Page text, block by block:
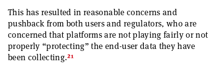
This has resulted in reasonable concerns and
pushback from both users and regulators, who are
concerned that platforms are not playing fairly or not
properly “protecting” the end-user data they have
been collecting.21